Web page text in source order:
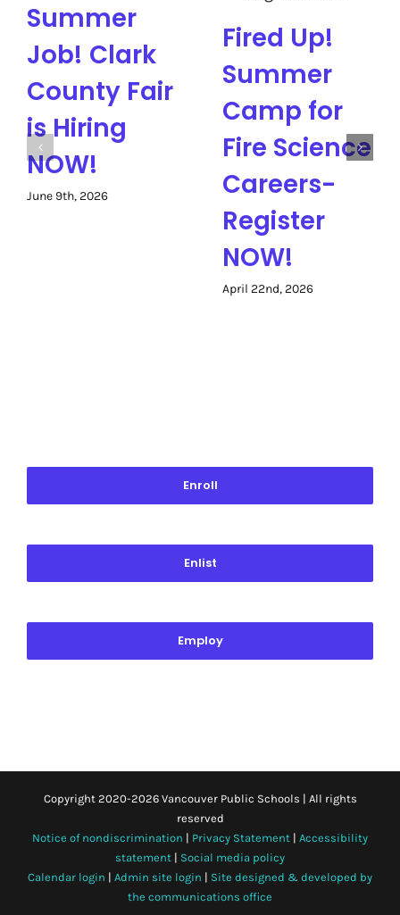
Summer
Job! Clark
County Fair
is Hiring
NOW!
June 9th, 2026
Fired Up!
Summer
Camp for
Fire Science
Careers-
Register
NOW!
April 22nd, 2026
Enroll
Enlist
Employ
Copyright 2020-2026 Vancouver Public Schools | All rights
reserved
Notice of nondiscrimination | Privacy Statement | Accessibility
statement | Social media policy
Calendar login | Admin site login | Site designed & developed by
the communications office